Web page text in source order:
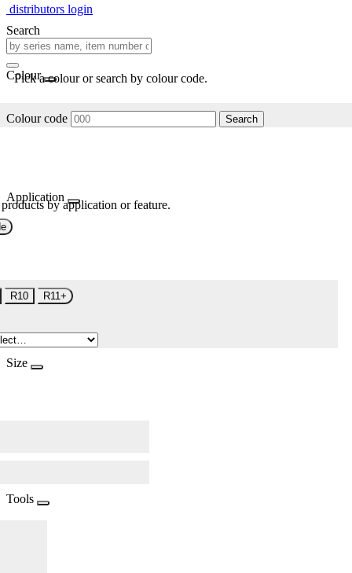
distributors login
Search
Colour
Pick a colour or search by colour code.
Colour code Search
Application
by application or feature.
R10 R11+
Size
Tools